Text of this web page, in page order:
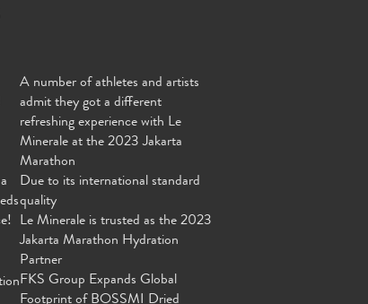
A number of athletes and artists
admit they got a different
refreshing experience with Le
Minerale at the 2023 Jakarta
Marathon
Due to its international standard
quality
Le Minerale is trusted as the 2023
Jakarta Marathon Hydration
Partner
FKS Group Expands Global
Footprint of BOSSMI Dried